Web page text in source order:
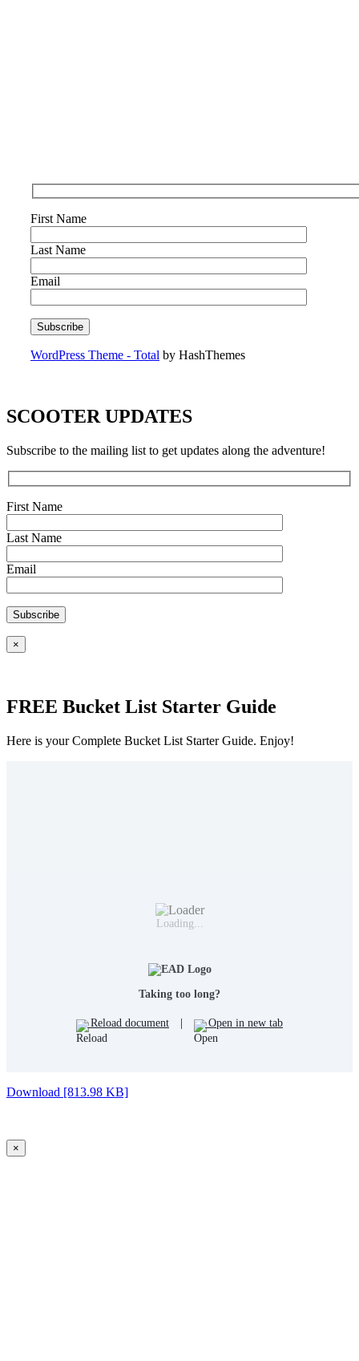
First Name
Last Name
Email
WordPress Theme - Total by HashThemes
SCOOTER UPDATES
Subscribe to the mailing list to get updates along the adventure!
First Name
Last Name
Email
×
FREE Bucket List Starter Guide
Here is your Complete Bucket List Starter Guide. Enjoy!
Loading...
Taking too long?
Reload document Open in new tab
Download [813.98 KB]
×